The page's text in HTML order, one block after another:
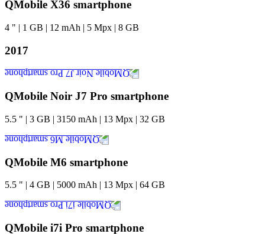
QMobile X36 smartphone
4 " | 1 GB | 12 mAh | 5 Mpx | 8 GB
2017
QMobile Noir J7 Pro smartphone
5.5 " | 3 GB | 3150 mAh | 13 Mpx | 32 GB
QMobile M6 smartphone
5.5 " | 4 GB | 5000 mAh | 13 Mpx | 64 GB
QMobile i7i Pro smartphone